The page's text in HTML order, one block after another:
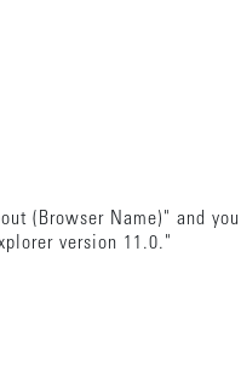
(Browser Name)" and
version 11.0."